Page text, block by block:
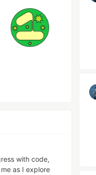
with code,
as I explore